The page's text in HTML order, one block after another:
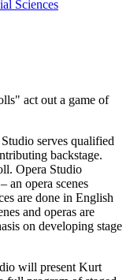
Sciences
serves qualified
backstage.
Opera Studio
an opera scenes
are done in English
and operas are
on developing stage
will present Kurt